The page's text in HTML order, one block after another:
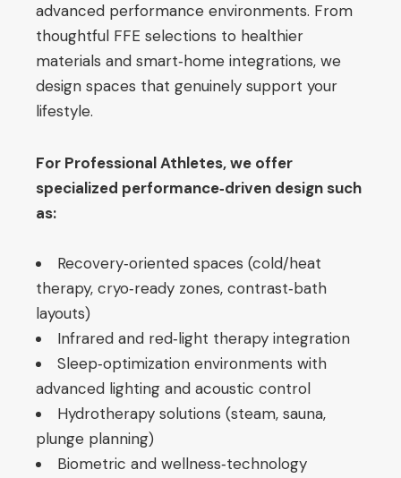
advanced performance environments. From
thoughtful FFE selections to healthier
materials and smart‑home integrations, we
design spaces that genuinely support your
lifestyle.
For Professional Athletes, we offer
specialized performance‑driven design such
as:
Recovery‑oriented spaces (cold/heat
therapy, cryo‑ready zones, contrast‑bath
layouts)
Infrared and red‑light therapy integration
Sleep‑optimization environments with
advanced lighting and acoustic control
Hydrotherapy solutions (steam, sauna,
plunge planning)
Biometric and wellness‑technology